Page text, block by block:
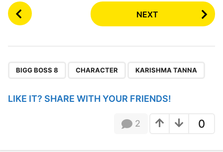
P
o
i
NEXT
BIGG BOSS 8 CHARACTER KARISHMA TANNA
LIKE IT? SHARE WITH YOUR FRIENDS!
0
2